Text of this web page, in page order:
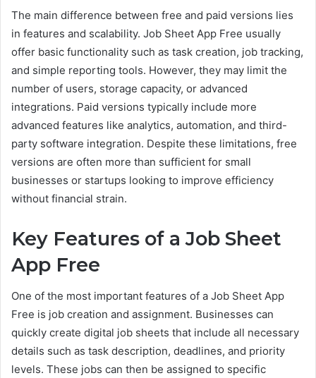
The main difference between free and paid versions lies
in features and scalability. Job Sheet App Free usually
offer basic functionality such as task creation, job tracking,
and simple reporting tools. However, they may limit the
number of users, storage capacity, or advanced
integrations. Paid versions typically include more
advanced features like analytics, automation, and third-
party software integration. Despite these limitations, free
versions are often more than sufficient for small
businesses or startups looking to improve efficiency
without financial strain.
Key Features of a Job Sheet
App Free
One of the most important features of a Job Sheet App
Free is job creation and assignment. Businesses can
quickly create digital job sheets that include all necessary
details such as task description, deadlines, and priority
levels. These jobs can then be assigned to specific